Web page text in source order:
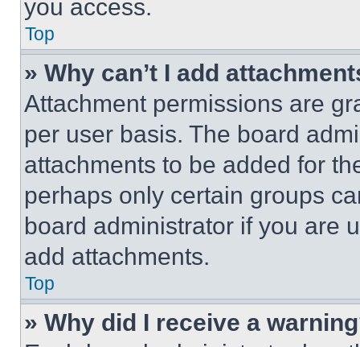
you access.
Top
» Why can’t I add
Attachment permissions are
per user basis. The board
attachments to be added for
perhaps only certain groups
board administrator if you are
add attachments.
Top
» Why did I receive a